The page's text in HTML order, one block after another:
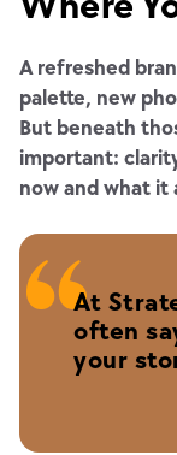
A refreshed
palette, new
But beneath
important:
now and what it
At
often
your